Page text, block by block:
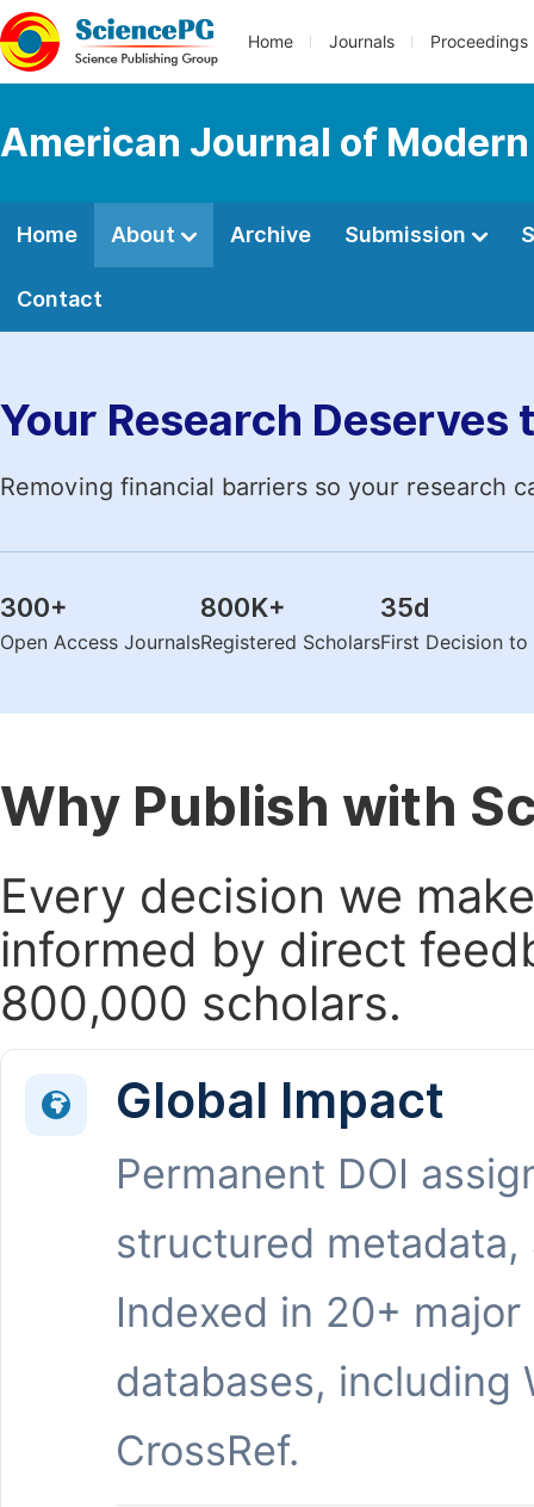
Home Journals Proceedings
American Journal of
Home About Archive Submission
Contact
Your Research Deserves
Removing financial barriers so your research
300+
Open Access Journals
800K+
Registered Scholars
35d
First Decision
Why Publish with
Every decision we
informed by direct
800,000 scholars.
Global Impact
Permanent DOI
structured metadata,
Indexed in 20+ major
databases, including
CrossRef.